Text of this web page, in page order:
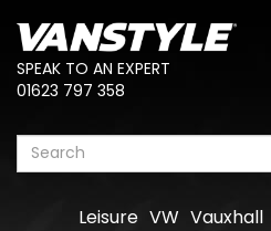
SPEAK TO AN EXPERT
01623 797 358
Vauxhall
VW
Leisure